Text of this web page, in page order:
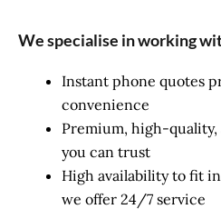
We specialise in working
Instant phone quotes
convenience
Premium, high-
you can trust
High availability to fit
we offer 24/7 service